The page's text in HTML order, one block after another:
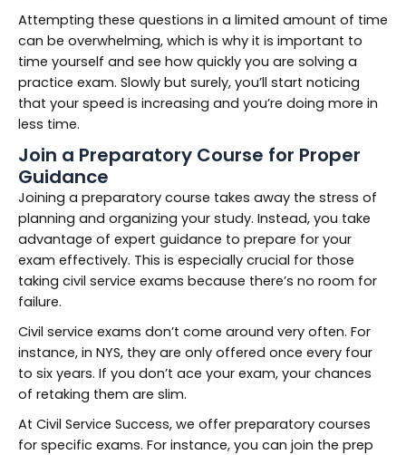
Attempting these questions in a limited amount of time
can be overwhelming, which is why it is important to
time yourself and see how quickly you are solving a
practice exam. Slowly but surely, you’ll start noticing
that your speed is increasing and you’re doing more in
less time.
Join a Preparatory Course for Proper
Guidance
Joining a preparatory course takes away the stress of
planning and organizing your study. Instead, you take
advantage of expert guidance to prepare for your
exam effectively. This is especially crucial for those
taking civil service exams because there’s no room for
failure.
Civil service exams don’t come around very often. For
instance, in NYS, they are only offered once every four
to six years. If you don’t ace your exam, your chances
of retaking them are slim.
At Civil Service Success, we offer preparatory courses
for specific exams. For instance, you can join the prep